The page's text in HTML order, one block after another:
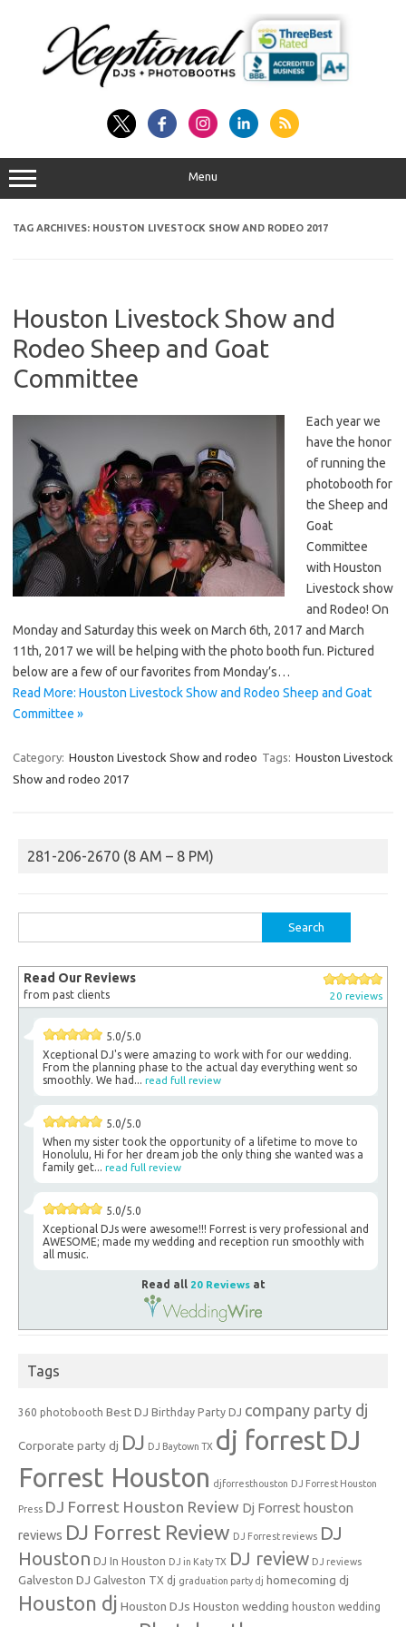
Menu
TAG ARCHIVES: HOUSTON LIVESTOCK SHOW AND RODEO 2017
Houston Livestock Show and
Rodeo Sheep and Goat
Committee
Each year we
have the honor
of running the
photobooth for
the Sheep and
Goat
Committee
with Houston
Livestock show
and Rodeo! On
Monday and Saturday this week on March 6th, 2017 and March
11th, 2017 we will be helping with the photo booth fun. Pictured
below are a few of our favorites from Monday’s…
Read More: Houston Livestock Show and Rodeo Sheep and Goat
Committee »
Category: Houston Livestock Show and rodeo Tags: Houston Livestock
Show and rodeo 2017
281-206-2670 (8 AM – 8 PM)
for:
Read Our Reviews
from past clients 20 reviews
5.0/5.0
Xceptional DJ's were amazing to work with for our wedding.
From the planning phase to the actual day everything went so
smoothly. We had... read full review
5.0/5.0
When my sister took the opportunity of a lifetime to move to
Honolulu, Hi for her dream job the only thing she wanted was a
family get... read full review
5.0/5.0
Xceptional DJs were awesome!!! Forrest is very professional and
AWESOME; made my wedding and reception run smoothly with
all music.
Read all 20 Reviewsat
Tags
360 photobooth Best DJ Birthday Party DJ company party dj
Corporate party dj DJ DJ Baytown TX dj forrest DJ
Forrest Houston djforresthouston DJ Forrest Houston
Press DJ Forrest Houston Review Dj Forrest houston
reviews DJ Forrest Review DJ Forrest reviews DJ
Houston DJ In Houston DJ in Katy TX DJ review DJ reviews
Galveston DJ Galveston TX dj graduation party dj homecoming dj
Houston dj Houston DJs Houston wedding houston wedding